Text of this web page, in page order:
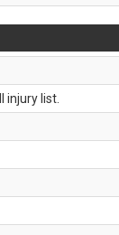
injury list.